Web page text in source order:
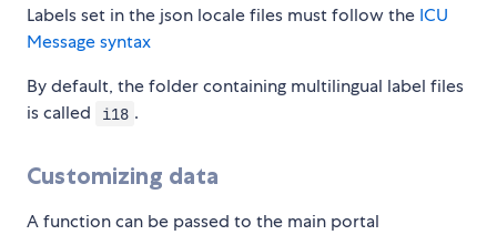
Labels set in the json locale files must follow the ICU
Message syntax
By default, the folder containing multilingual label files
is called
i18 .
Customizing data
A function can be passed to the main portal